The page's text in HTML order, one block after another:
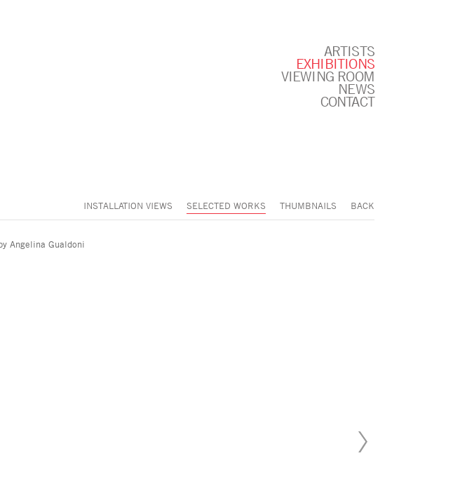
ARTISTS
EXHIBITIONS
VIEWING ROOM
NEWS
CONTACT
INSTALLATION VIEWS SELECTED WORKS THUMBNAILS BACK